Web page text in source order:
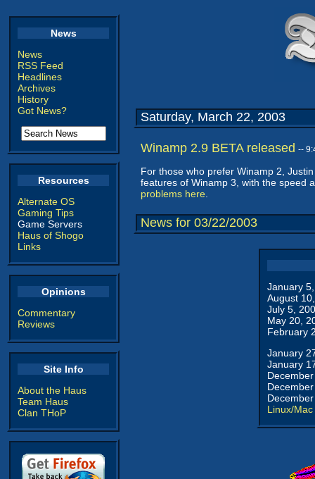
News
News
RSS Feed
Headlines
Archives
History
Got News?
Resources
Alternate OS
Gaming Tips
Game Servers
Haus of Shogo
Links
Opinions
Commentary
Reviews
Site Info
About the Haus
Team Haus
Clan THoP
Saturday, March 22, 2003
Winamp 2.9 BETA released --
For those who prefer Winamp 2,
features of Winamp 3, with the speed
problems here
News for 03/22/2003
January
August
July 5,
May 20,
February
January
January
Linux/Mac